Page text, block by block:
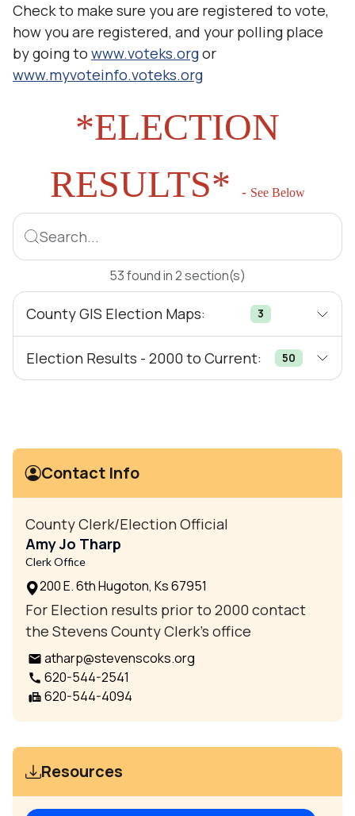
Contact Info
County Clerk/Election Official
Amy Jo Tharp
Clerk Office
200 E. 6th Hugoton, Ks 67951
For Election results prior to 2000 contact
the Stevens County Clerk’s office
email atharp@stevenscoks.org
call 620-544-2541
fax 620-544-4094
Resources
Check to make sure you are registered to vote,
how you are registered, and your polling place
by going to www.voteks.orgor
www.myvoteinfo.voteks.org
*ELECTION
RESULTS*
- See Below
Search...
53foundin2section(s)
County GIS Election Maps: 3
Election Results - 2000 to Current: 50